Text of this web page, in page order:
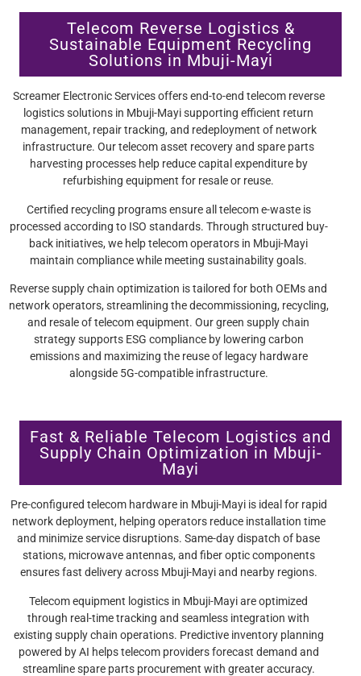
Telecom Reverse Logistics &
Sustainable Equipment Recycling
Solutions in Mbuji-Mayi
Screamer Electronic Services offers end-to-end telecom reverse
logistics solutions in Mbuji-Mayi supporting efficient return
management, repair tracking, and redeployment of network
infrastructure. Our telecom asset recovery and spare parts
harvesting processes help reduce capital expenditure by
refurbishing equipment for resale or reuse.
Certified recycling programs ensure all telecom e-waste is
processed according to ISO standards. Through structured buy-
back initiatives, we help telecom operators in Mbuji-Mayi
maintain compliance while meeting sustainability goals.
Reverse supply chain optimization is tailored for both OEMs and
network operators, streamlining the decommissioning, recycling,
and resale of telecom equipment. Our green supply chain
strategy supports ESG compliance by lowering carbon
emissions and maximizing the reuse of legacy hardware
alongside 5G-compatible infrastructure.
Fast & Reliable Telecom Logistics and
Supply Chain Optimization in Mbuji-
Mayi
Pre-configured telecom hardware in Mbuji-Mayi is ideal for rapid
network deployment, helping operators reduce installation time
and minimize service disruptions. Same-day dispatch of base
stations, microwave antennas, and fiber optic components
ensures fast delivery across Mbuji-Mayi and nearby regions.
Telecom equipment logistics in Mbuji-Mayi are optimized
through real-time tracking and seamless integration with
existing supply chain operations. Predictive inventory planning
powered by AI helps telecom providers forecast demand and
streamline spare parts procurement with greater accuracy.